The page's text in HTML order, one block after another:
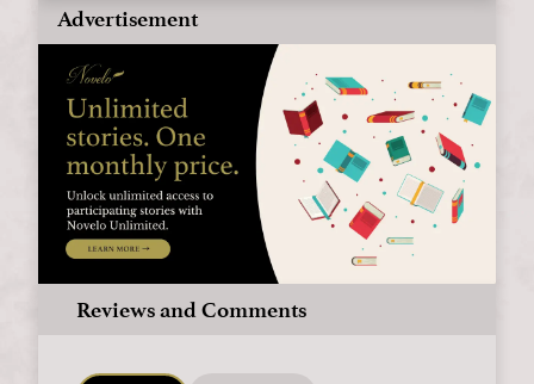
Advertisement
Reviews and Comments